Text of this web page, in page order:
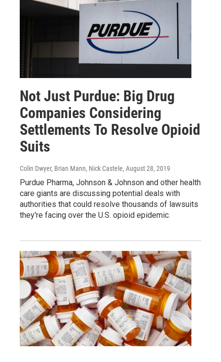
Not Just Purdue: Big Drug
Companies Considering
Settlements To Resolve Opioid
Suits
Colin Dwyer, Brian Mann, Nick Castele, August 28, 2019
Purdue Pharma, Johnson & Johnson and other health
care giants are discussing potential deals with
authorities that could resolve thousands of lawsuits
they're facing over the U.S. opioid epidemic.